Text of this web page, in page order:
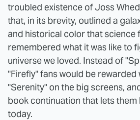
troubled existence of Joss
that, in its brevity, outlined a
and historical color that science
remembered what it was like to
universe we loved. Instead of
"Firefly" fans would be rewarded
"Serenity" on the big screens,
book continuation that lets them
today.